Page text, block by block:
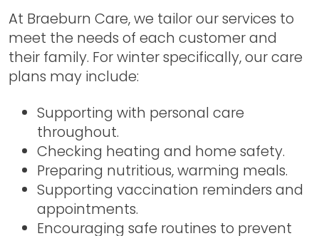
At Braeburn Care, we tailor our services to
meet the needs of each customer and
their family. For winter specifically, our care
plans may include:
Supporting with personal care
throughout.
Checking heating and home safety.
Preparing nutritious, warming meals.
Supporting vaccination reminders and
appointments.
Encouraging safe routines to prevent